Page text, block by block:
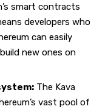
smart contracts
developers who
can easily
new ones on
The Kava
vast pool of